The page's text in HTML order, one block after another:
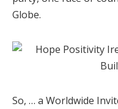
Globe.
So, … a Worldwide